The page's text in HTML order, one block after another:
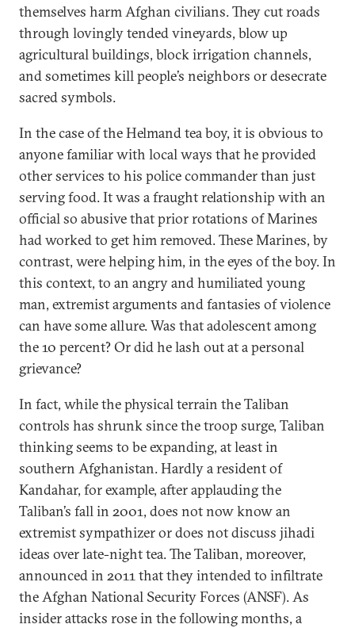
themselves harm Afghan civilians. They cut roads
through lovingly tended vineyards, blow up
agricultural buildings, block irrigation channels,
and sometimes kill people’s neighbors or desecrate
sacred symbols.
In the case of the Helmand tea boy, it is obvious to
anyone familiar with local ways that he provided
other services to his police commander than just
serving food. It was a fraught relationship with an
official so abusive that prior rotations of Marines
had worked to get him removed. These Marines, by
contrast, were helping him, in the eyes of the boy. In
this context, to an angry and humiliated young
man, extremist arguments and fantasies of violence
can have some allure. Was that adolescent among
the 10 percent? Or did he lash out at a personal
grievance?
In fact, while the physical terrain the Taliban
controls has shrunk since the troop surge, Taliban
thinking seems to be expanding, at least in
southern Afghanistan. Hardly a resident of
Kandahar, for example, after applauding the
Taliban’s fall in 2001, does not now know an
extremist sympathizer or does not discuss jihadi
ideas over late-night tea. The Taliban, moreover,
announced in 2011 that they intended to infiltrate
the Afghan National Security Forces (ANSF). As
insider attacks rose in the following months, a